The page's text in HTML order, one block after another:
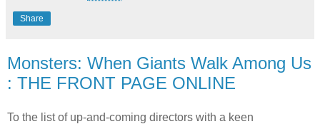
Share
Monsters: When Giants Walk Among Us
: THE FRONT PAGE ONLINE
To the list of up-and-coming directors with a keen